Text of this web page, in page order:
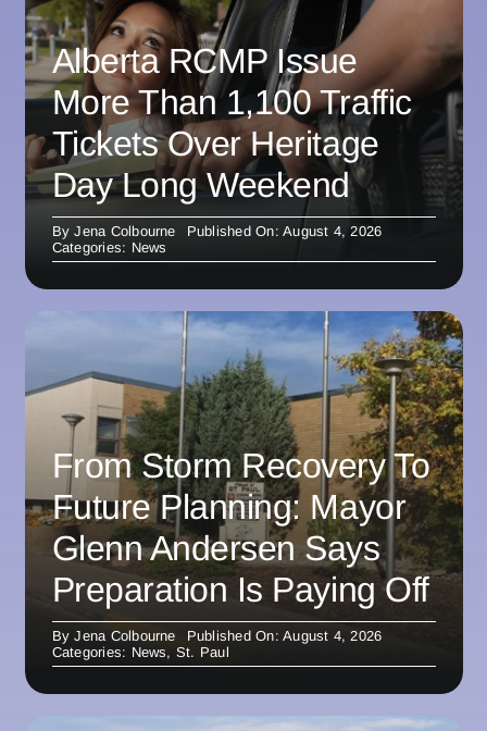
Alberta RCMP Issue
More Than 1,100 Traffic
Tickets Over Heritage
Day Long Weekend
ByJena Colbourne
Published On: August 4, 2026
Categories: News
From Storm Recovery To
Future Planning: Mayor
Glenn Andersen Says
Preparation Is Paying Off
ByJena Colbourne
Published On: August 4, 2026
Categories: News, St. Paul